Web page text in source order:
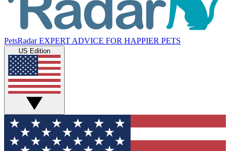
PetsRadar EXPERT ADVICE FOR HAPPIER PETS
US Edition